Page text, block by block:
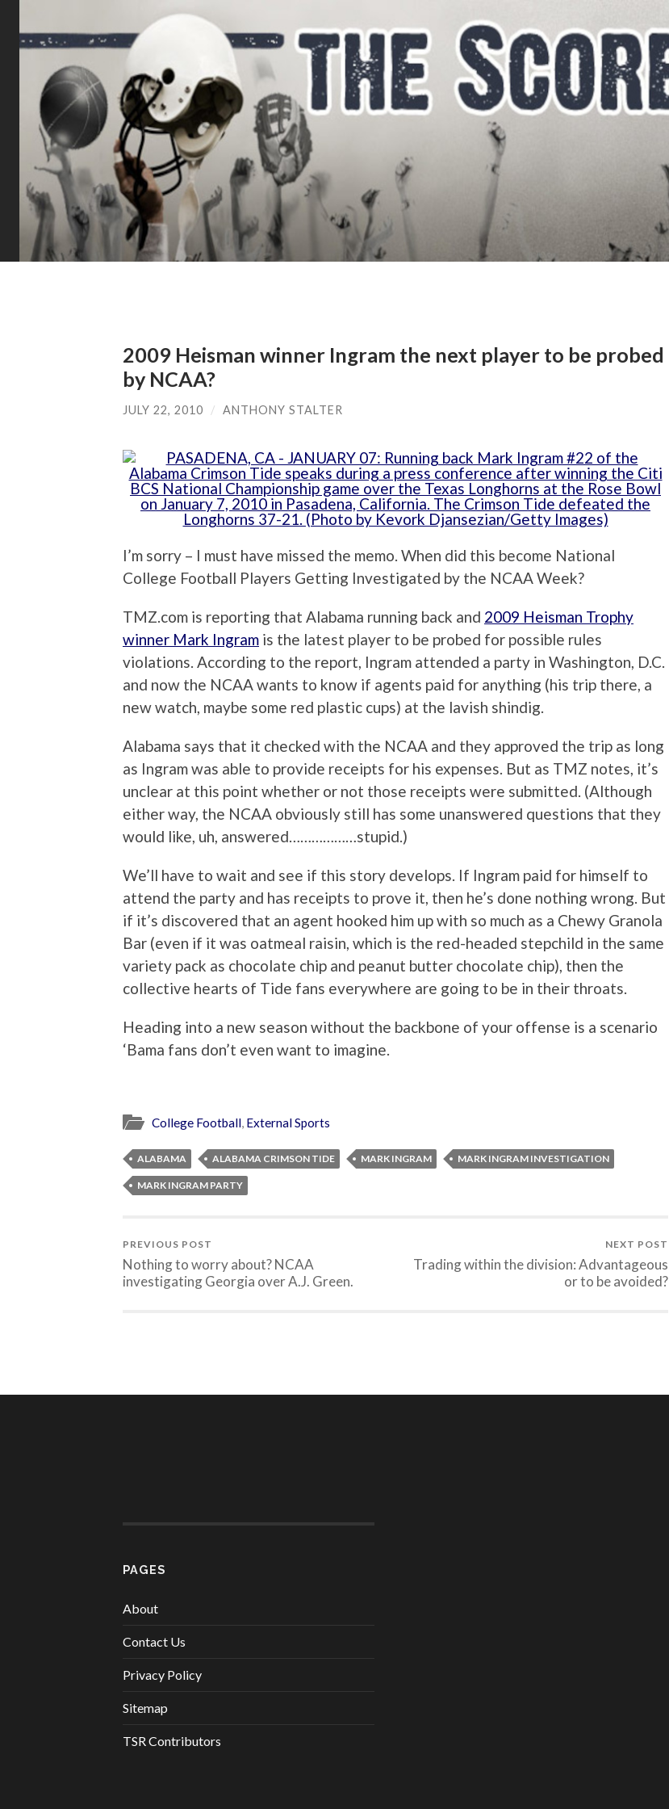
2009 Heisman winner Ingram the next player to be probed
by NCAA?
JULY 22, 2010 / ANTHONY STALTER
I’m sorry – I must have missed the memo. When did this become National
College Football Players Getting Investigated by the NCAA Week?
TMZ.com is reporting that Alabama running back and 2009 Heisman Trophy
winner Mark Ingram is the latest player to be probed for possible rules
violations. According to the report, Ingram attended a party in Washington, D.C.
and now the NCAA wants to know if agents paid for anything (his trip there, a
new watch, maybe some red plastic cups) at the lavish shindig.
Alabama says that it checked with the NCAA and they approved the trip as long
as Ingram was able to provide receipts for his expenses. But as TMZ notes, it’s
unclear at this point whether or not those receipts were submitted. (Although
either way, the NCAA obviously still has some unanswered questions that they
would like, uh, answered………………stupid.)
We’ll have to wait and see if this story develops. If Ingram paid for himself to
attend the party and has receipts to prove it, then he’s done nothing wrong. But
if it’s discovered that an agent hooked him up with so much as a Chewy Granola
Bar (even if it was oatmeal raisin, which is the red-headed stepchild in the same
variety pack as chocolate chip and peanut butter chocolate chip), then the
collective hearts of Tide fans everywhere are going to be in their throats.
Heading into a new season without the backbone of your offense is a scenario
‘Bama fans don’t even want to imagine.
College Football, External Sports
ALABAMA ALABAMA CRIMSON TIDE MARK INGRAM MARK INGRAM INVESTIGATION
MARK INGRAM PARTY
PREVIOUS POST
Nothing to worry about? NCAA
investigating Georgia over A.J. Green.
NEXT POST
Trading within the division: Advantageous
or to be avoided?
PAGES
About
Contact Us
Privacy Policy
Sitemap
TSR Contributors